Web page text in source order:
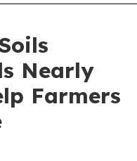
Nearly
Farmers